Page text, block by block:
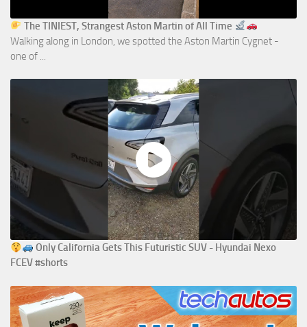
The TINIEST, Strangest Aston Martin of All Time
Walking along in London, we spotted the Aston Martin Cygnet -
one of ...
Only California Gets This Futuristic SUV - Hyundai Nexo
FCEV #shorts